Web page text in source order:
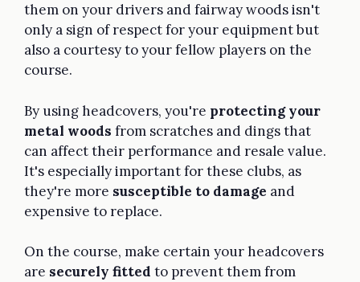
them on your drivers and fairway woods isn't
only a sign of respect for your equipment but
also a courtesy to your fellow players on the
course.
By using headcovers, you're protecting your
metal woods from scratches and dings that
can affect their performance and resale value.
It's especially important for these clubs, as
they're more susceptible to damage and
expensive to replace.
On the course, make certain your headcovers
are securely fitted to prevent them from